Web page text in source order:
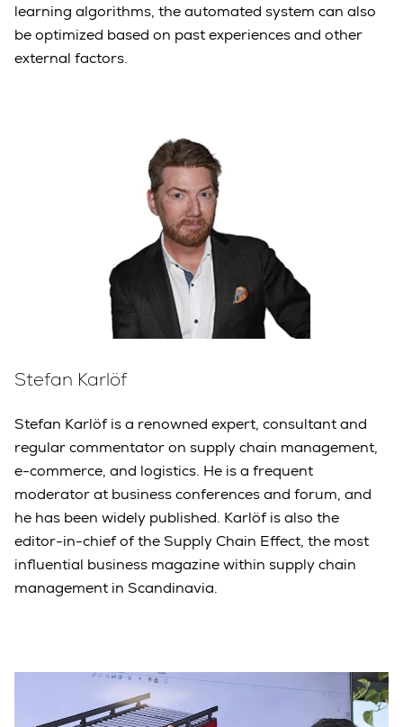
learning algorithms, the automated system can also
be optimized based on past experiences and other
external factors.
Stefan Karlöf
Stefan Karlöf is a renowned expert, consultant and
regular commentator on supply chain management,
e-commerce, and logistics. He is a frequent
moderator at business conferences and forum, and
he has been widely published. Karlöf is also the
editor-in-chief of the Supply Chain Effect, the most
influential business magazine within supply chain
management in Scandinavia.